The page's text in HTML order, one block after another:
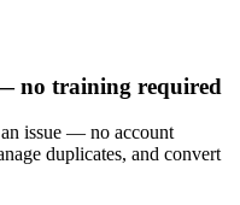
no training required
issue — no account
duplicates, and convert